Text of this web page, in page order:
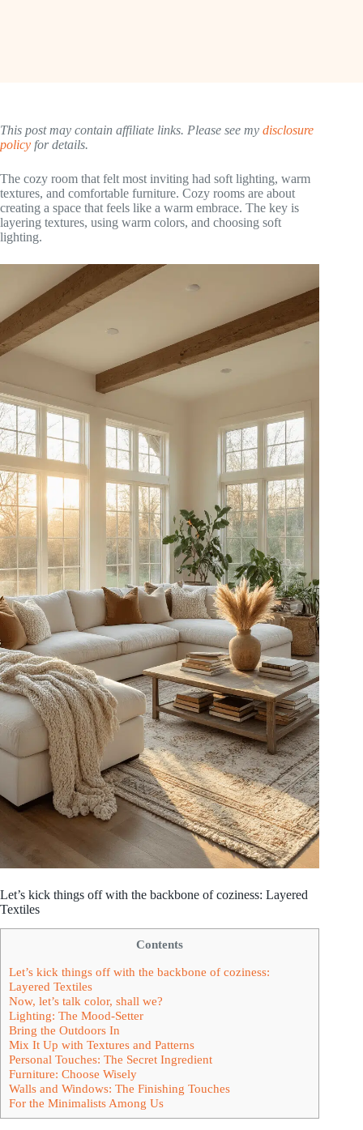
This post may contain affiliate links. Please see my disclosure
policy for details.
The cozy room that felt most inviting had soft lighting, warm
textures, and comfortable furniture. Cozy rooms are about
creating a space that feels like a warm embrace. The key is
layering textures, using warm colors, and choosing soft
lighting.
Let’s kick things off with the backbone of coziness: Layered
Textiles
Contents
Let’s kick things off with the backbone of coziness:
Layered Textiles
Now, let’s talk color, shall we?
Lighting: The Mood-Setter
Bring the Outdoors In
Mix It Up with Textures and Patterns
Personal Touches: The Secret Ingredient
Furniture: Choose Wisely
Walls and Windows: The Finishing Touches
For the Minimalists Among Us